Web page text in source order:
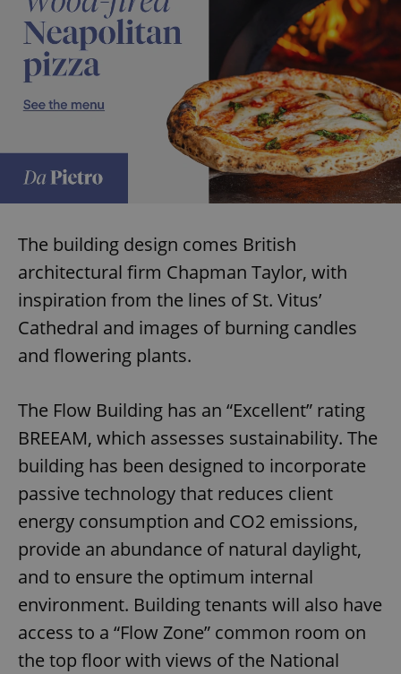
The building design comes British
architectural firm Chapman Taylor, with
inspiration from the lines of St. Vitus’
Cathedral and images of burning candles
and flowering plants.
The Flow Building has an “Excellent” rating
BREEAM, which assesses sustainability. The
building has been designed to incorporate
passive technology that reduces client
energy consumption and CO2 emissions,
provide an abundance of natural daylight,
and to ensure the optimum internal
environment. Building tenants will also have
access to a “Flow Zone” common room on
the top floor with views of the National